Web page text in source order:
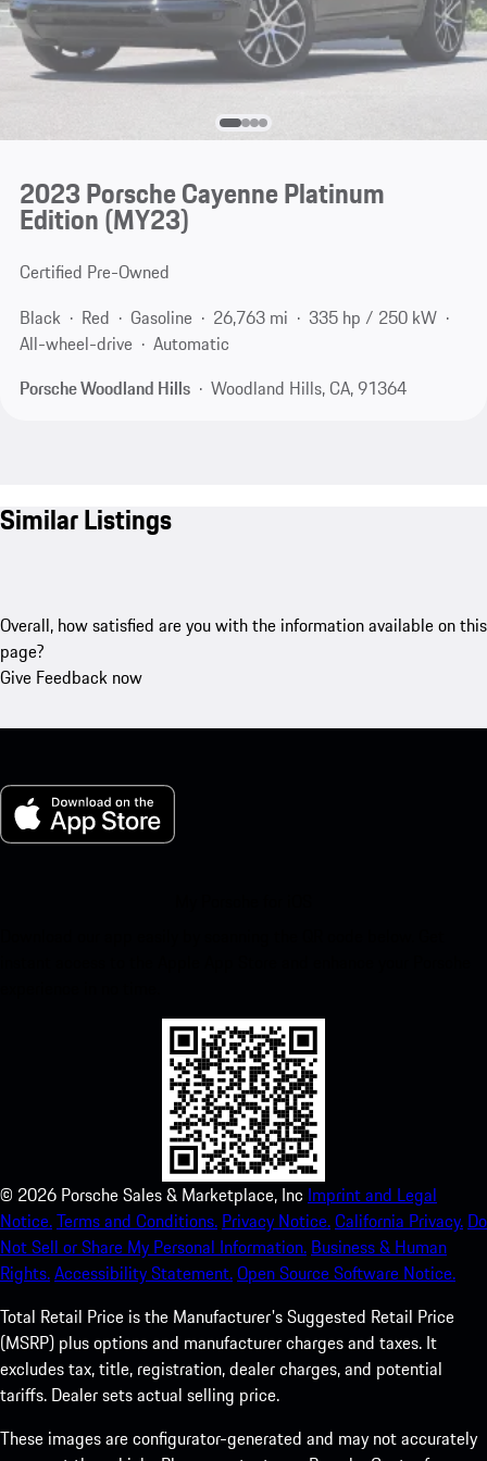
2023 Porsche Cayenne Platinum
Edition (MY23)
Certified Pre-Owned
Black
Red Gasoline 26,763 mi
335 hp / 250 kW
All-wheel-drive
Automatic
Porsche Woodland Hills
Woodland Hills, CA, 91364
Similar Listings
Overall, how satisfied are you with the information available on this
page?
Give Feedback now
© 2026 Porsche Sales & Marketplace, Inc Imprint and Legal
Notice.Terms and Conditions. Privacy Notice.California Privacy. Do
Not Sell or Share My Personal Information. Business & Human
Rights.Accessibility Statement.Open Source Software Notice.
Total Retail Price is the Manufacturer's Suggested Retail Price
(MSRP) plus options and manufacturer charges and taxes. It
excludes tax, title, registration, dealer charges, and potential
tariffs. Dealer sets actual selling price.
These images are configurator-generated and may not accurately